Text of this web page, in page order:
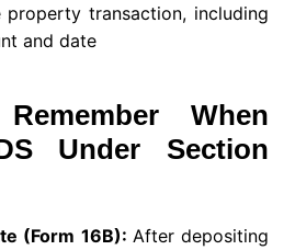
transaction, including
and date
When
Under Section
(Form 16B): After depositing